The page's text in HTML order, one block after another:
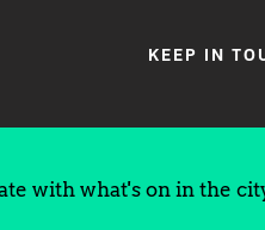
KEEP IN
with what's on in the